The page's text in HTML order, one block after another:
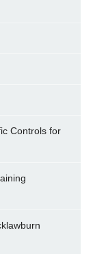
Controls for